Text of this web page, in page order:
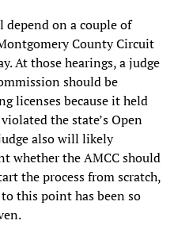
on a couple of
County Circuit
At those hearings, a judge
should be
licenses because it held
the state’s Open
also will likely
whether the AMCC should
the process from scratch,
this point has been so